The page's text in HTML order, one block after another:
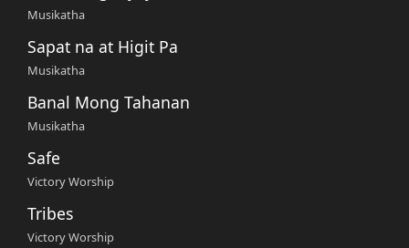
Musikatha
Sapat na at Higit Pa
Musikatha
Banal Mong Tahanan
Musikatha
Safe
Victory Worship
Tribes
Victory Worship